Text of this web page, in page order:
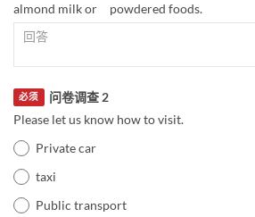
almond milk or powdered foods.
问卷调查 2
必须
Please let us know how to visit.
Private car
taxi
Public transport